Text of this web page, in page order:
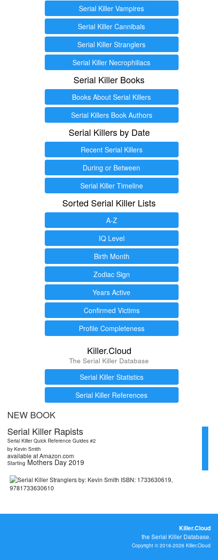
Serial Killer Vampires
Serial Killer Cannibals
Serial Killer Stranglers
Serial Killer Necrophiliacs
Serial Killer Books
Books About Serial Killers
Serial Killers Book Authors
Serial Killers by Date
Recent Serial Killers
During or Between
Serial Killer Timeline
Sorted Serial Killer Lists
A-Z
IQ Level
Birth Month
Zodiac Sign
Years Active
Confirmed Victims
Profile Completeness
Killer.Cloud
The Serial Killer Database
Serial Killer Statistics
Serial Killer References
NEW BOOK
Serial Killer Rapists
Serial Killer Quick Reference Guides #2
by Kevin Smith
available at Amazon.com
Starting Mothers Day 2019
Killer.Cloud
the Serial Killer Database.
Copyright © 2016-2026 Killer.Cloud